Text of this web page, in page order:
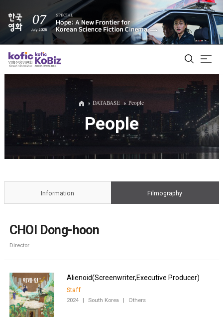
ALL
Film Database
DATABASE People
People
Information Filmography
CHOI Dong-hoon
Director
Staff
2024 | South Korea | Others